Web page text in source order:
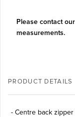
Please contact
measurements.
PRODUCT DETAILS
- Centre back zipper